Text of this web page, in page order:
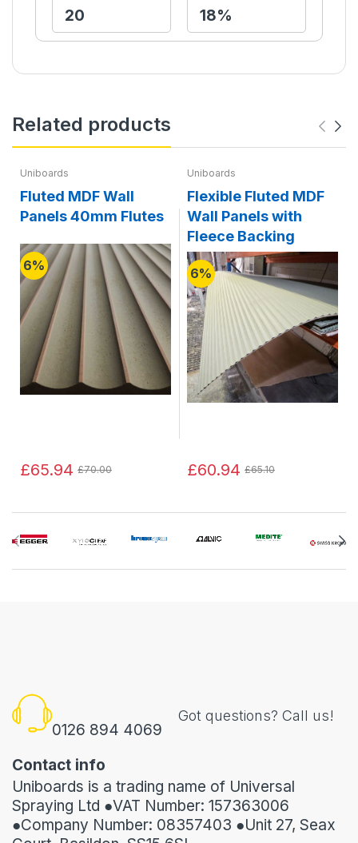
Related products
Uniboards
Fluted MDF Wall
Panels 40mm Flutes
6%
£65.94 £70.00
Uniboards
Flexible Fluted MDF
Wall Panels with
Fleece Backing
6%
£60.94 £65.10
0126 894 4069
Got questions? Call us!
Contact info
Uniboards is a trading name of Universal
Spraying Ltd ●VAT Number: 157363006
●Company Number: 08357403 ●Unit 27, Seax